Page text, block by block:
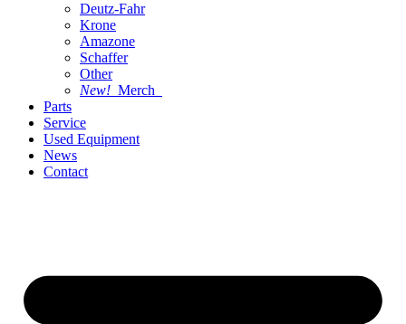
Deutz-Fahr
Krone
Amazone
Schaffer
Other
New! Merch
Parts
Service
Used Equipment
News
Contact